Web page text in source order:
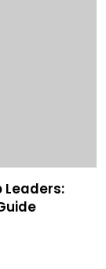
Leaders: